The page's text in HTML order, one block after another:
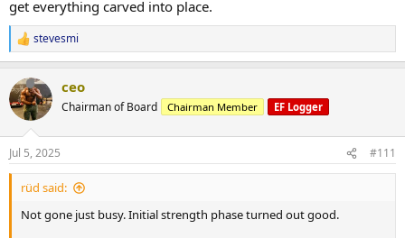
get everything carved into place.
R
e
c
t
i
n
s
:
stevesmi
ceo
Chairman of Board Chairman Member EF Logger
Jul 5, 2025 #111
rüd said:
Not gone just busy. Initial strength phase turned out good.